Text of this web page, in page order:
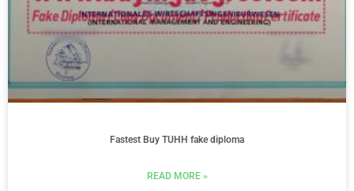
Fastest Buy TUHH fake diploma
READ MORE »